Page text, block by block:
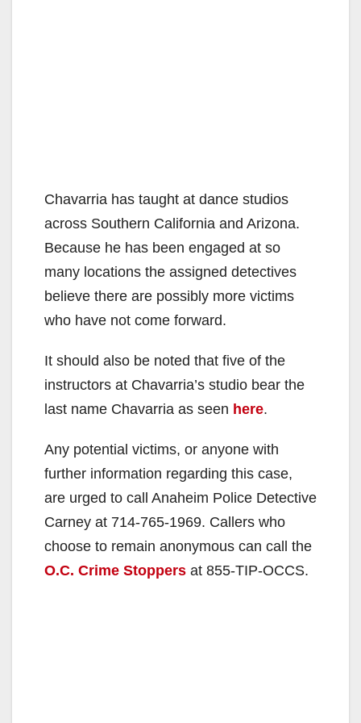
Chavarria has taught at dance studios
across Southern California and Arizona.
Because he has been engaged at so
many locations the assigned detectives
believe there are possibly more victims
who have not come forward.
It should also be noted that five of the
instructors at Chavarria’s studio bear the
last name Chavarria as seen here.
Any potential victims, or anyone with
further information regarding this case,
are urged to call Anaheim Police Detective
Carney at 714-765-1969. Callers who
choose to remain anonymous can call the
O.C. Crime Stoppers at 855-TIP-OCCS.